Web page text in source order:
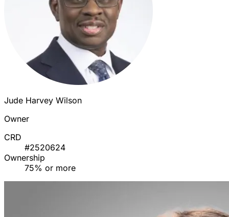
Jude Harvey Wilson
Owner
CRD
#2520624
Ownership
75% or more